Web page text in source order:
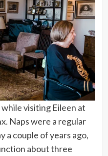
visiting Eileen at
Naps were a regular
a couple of years ago,
about three